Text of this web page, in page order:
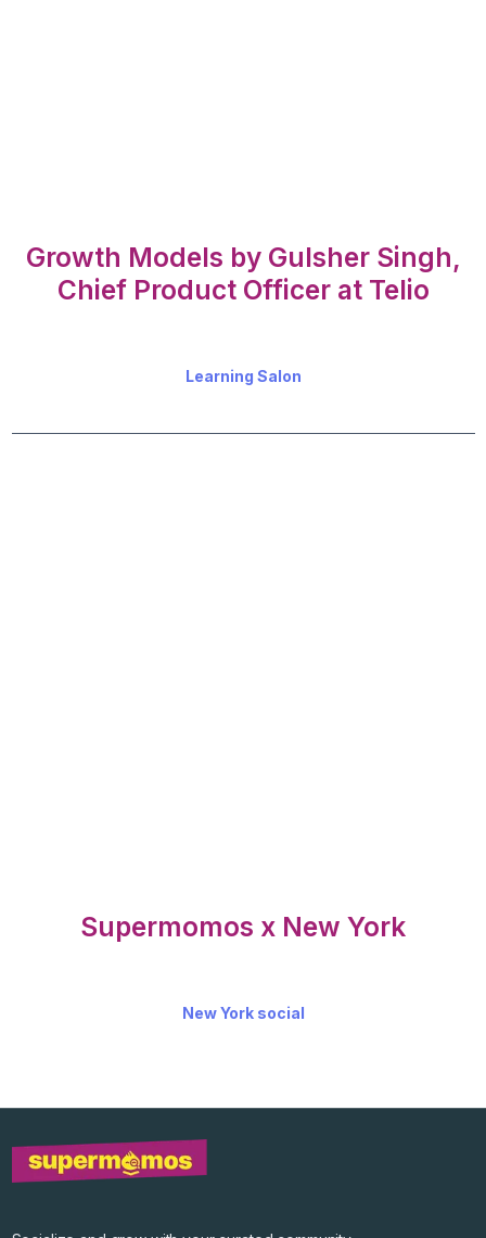
Growth Models by Gulsher Singh,
Chief Product Officer at Telio
Learning Salon
Supermomos x New York
New York social